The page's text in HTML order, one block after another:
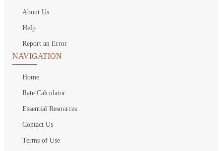
About Us
Help
Report an Error
NAVIGATION
Home
Rate Calculator
Essential Resources
Contact Us
Terms of Use